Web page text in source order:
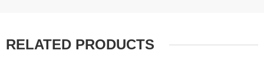
RELATED PRODUCTS